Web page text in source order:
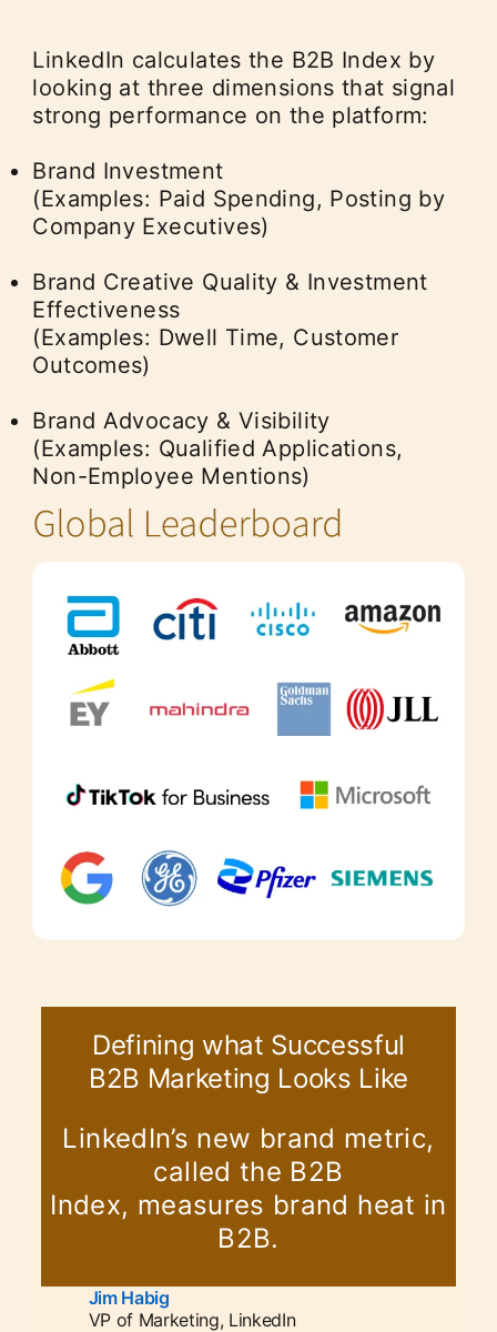
LinkedIn calculates the B2B Index by
looking at three dimensions that signal
strong performance on the platform:
Brand Investment
(Examples: Paid Spending, Posting by
Company Executives)
Brand Creative Quality & Investment
Effectiveness
(Examples: Dwell Time, Customer
Outcomes)
Brand Advocacy & Visibility
(Examples: Qualified Applications,
Non-Employee Mentions)
Defining what Successful
B2B Marketing Looks Like
LinkedIn’s new brand metric,
called the B2B
Index, measures brand heat in
B2B.
Jim Habig
VP of Marketing, LinkedIn